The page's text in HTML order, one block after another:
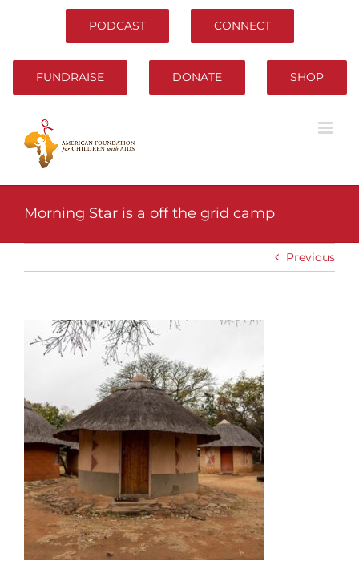
PODCAST CONNECT
FUNDRAISE DONATE SHOP
Morning Star is a off the grid camp
Previous